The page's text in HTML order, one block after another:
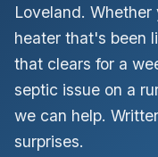
No
✓ Licensed & Insured✓
Loveland.
heater that's been
that clears for a
septic issue on a
we can help.
surprises.